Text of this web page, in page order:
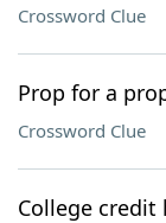
Crossword Clue
Prop for a
Crossword Clue
College credit